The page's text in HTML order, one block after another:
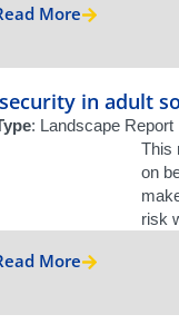
More
in adult
: Landscape Report
This
on
risk
More